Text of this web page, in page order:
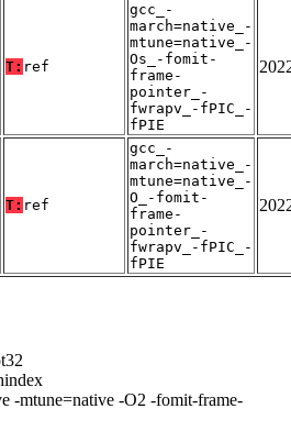
T: ref
gcc_-
march=native_-
mtune=native_-
Os_-fomit-
frame-
pointer_-
fwrapv_-fPIC_-
fPIE
T: ref
gcc_-
march=native_-
mtune=native_-
O_-fomit-
frame-
pointer_-
fwrapv_-fPIC_-
fPIE
-mtune=native -O2 -fomit-frame-